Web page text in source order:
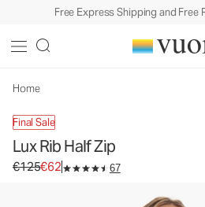
Free Express Shipping and Free
Home
Final Sale
Lux Rib Half Zip
Original price €125. Sale price €62.
€125€62 67
Women's Performance Crop